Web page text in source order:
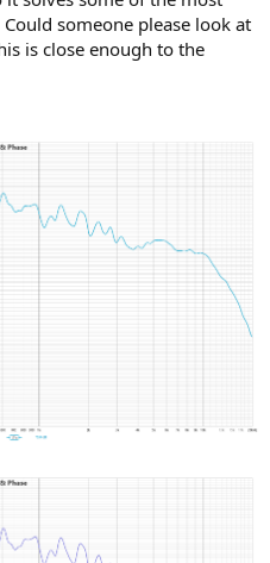
someone please look at
is close enough to the